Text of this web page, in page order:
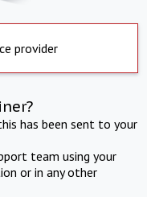
provider
has been sent to your
team using your
or in any other